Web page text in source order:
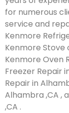
for numerous
service and
Kenmore
Kenmore Stove
Kenmore Oven
Freezer Repair
Repair in
Alhambra ,CA ,
,CA .